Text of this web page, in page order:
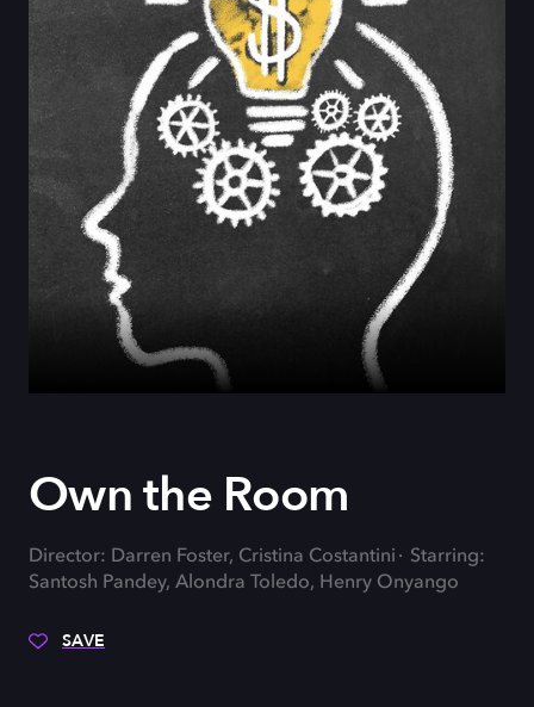
Own the Room
Director: Darren Foster, Cristina Costantini
Starring:
Santosh Pandey, Alondra Toledo, Henry Onyango
SAVE